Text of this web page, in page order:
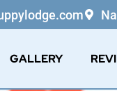
GALLERY